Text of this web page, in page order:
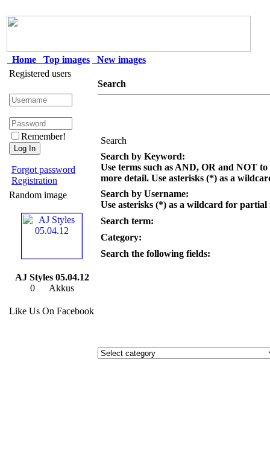
Home Top images
New images
Registered users
Remember!
Forgot password
Registration
Random image
AJ Styles 05.04.12
0 Akkus
Like Us On Facebook
Search
Search
Search by Keyword:
Use terms such as AND, OR and NOT
more detail. Use asterisks (*) as a
Search by Username:
Use asterisks (*) as a wildcard for partial
Search term:
Category:
Search the following fields: